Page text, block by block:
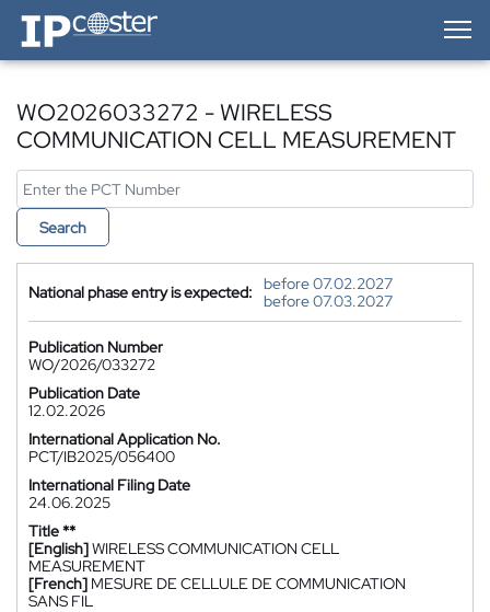
IP-Coster — Home
WO2026033272 - WIRELESS
COMMUNICATION CELL MEASUREMENT
Search
National phase entry is expected:
before 07.02.2027
before 07.03.2027
Publication Number
WO/2026/033272
Publication Date
12.02.2026
International Application No.
PCT/IB2025/056400
International Filing Date
24.06.2025
Title **
[English]WIRELESS COMMUNICATION CELL
MEASUREMENT
[French] MESURE DE CELLULE DE COMMUNICATION
SANS FIL